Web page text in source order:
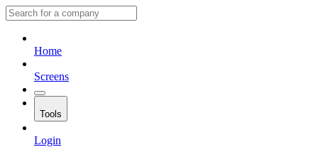
Home
Screens
Tools
Login